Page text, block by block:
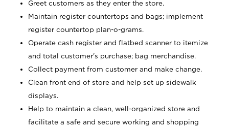
Greet customers as they enter the store.
Maintain register countertops and bags; implement
register countertop plan-o-grams.
Operate cash register and flatbed scanner to itemize
and total customer's purchase; bag merchandise.
Collect payment from customer and make change.
Clean front end of store and help set up sidewalk
displays.
Help to maintain a clean, well-organized store and
facilitate a safe and secure working and shopping